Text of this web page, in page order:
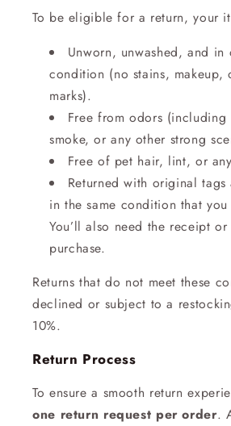
To be eligible for a return, your
Unworn, unwashed, and in
condition (no stains, makeup,
marks).
Free from odors (including
smoke, or any other strong
Free of pet hair, lint, or
Returned with original
in the same condition that
You’ll also need the receipt
purchase.
Returns that do not meet these
declined or subject to a
10%.
Return Process
To ensure a smooth return
one return request per order.